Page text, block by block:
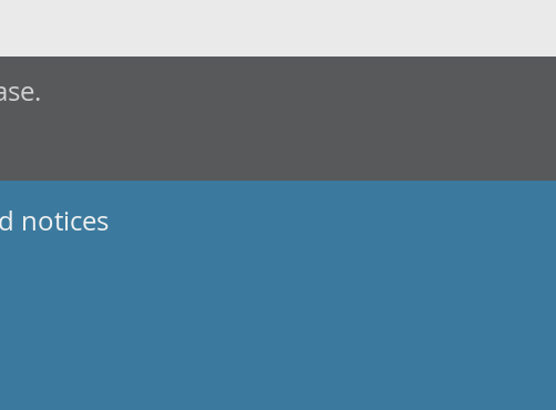
notices